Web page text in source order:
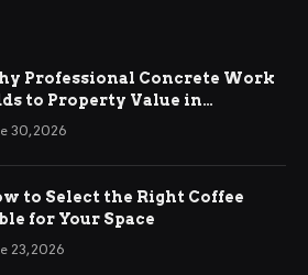
Professional Concrete Work
to Property Value in
30, 2026
to Select the Right Coffee
for Your Space
23, 2026